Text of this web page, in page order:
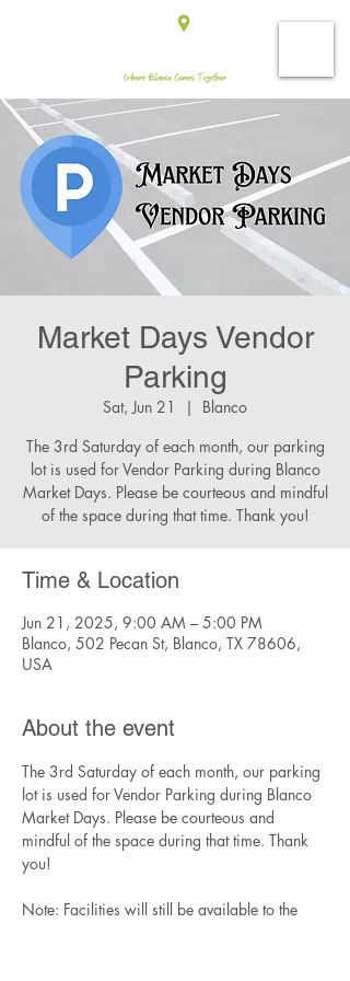
Market Days Vendor
Parking
Sat, Jun 21
  |
Blanco
The 3rd Saturday of each month, our parking
lot is used for Vendor Parking during Blanco
Market Days. Please be courteous and mindful
of the space during that time. Thank you!
Time & Location
Jun 21, 2025, 9:00 AM – 5:00 PM
Blanco, 502 Pecan St, Blanco, TX 78606,
USA
About the event
The 3rd Saturday of each month, our parking
lot is used for Vendor Parking during Blanco
Market Days. Please be courteous and
mindful of the space during that time. Thank
you!
Note: Facilities will still be available to the